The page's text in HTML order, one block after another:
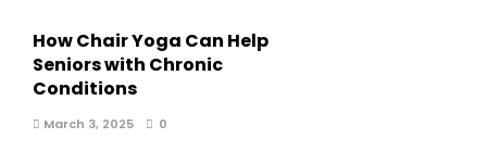
How Chair Yoga Can Help
Seniors with Chronic
Conditions
March 3, 2025 0